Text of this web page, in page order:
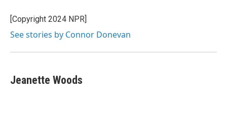
[Copyright 2024 NPR]
See stories by Connor Donevan
Jeanette Woods